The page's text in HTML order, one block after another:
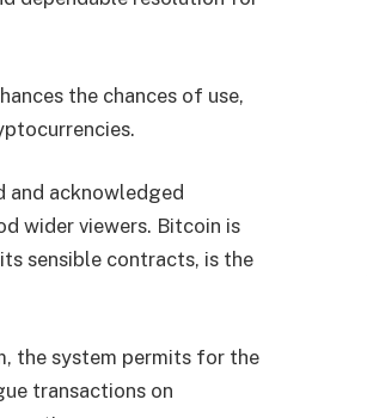
the chances of use,
acknowledged
wider viewers. Bitcoin is
sensible contracts, is the
the system permits for the
transactions on